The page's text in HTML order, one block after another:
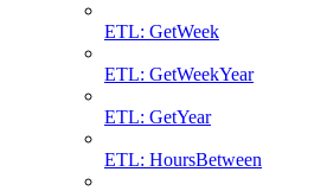
ETL: GetWeek
ETL: GetWeekYear
ETL: GetYear
ETL: HoursBetween